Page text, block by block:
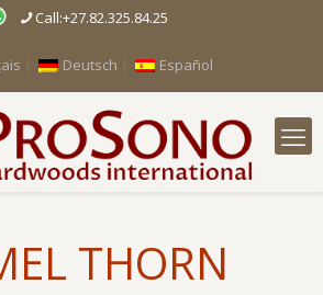
Call:+27.82.325.84.25
Deutsch Español
THORN